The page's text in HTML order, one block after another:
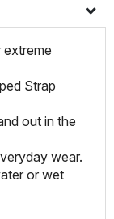
Strap
out in the
wear.
or wet